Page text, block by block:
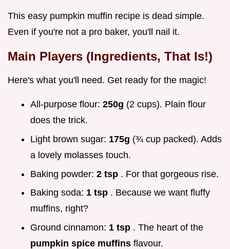
This easy pumpkin muffin recipe is dead simple.
Even if you're not a pro baker, you'll nail it.
Main Players (Ingredients, That Is!)
Here's what you'll need. Get ready for the magic!
All-purpose flour: 250g (2 cups). Plain flour
does the trick.
Light brown sugar: 175g (¾ cup packed). Adds
a lovely molasses touch.
Baking powder: 2 tsp . For that gorgeous rise.
Baking soda: 1 tsp . Because we want fluffy
muffins, right?
Ground cinnamon: 1 tsp . The heart of the
pumpkin spice muffins flavour.